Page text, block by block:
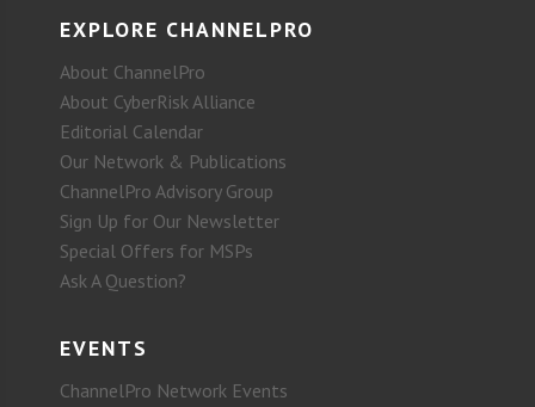
EXPLORE CHANNELPRO
About ChannelPro
About CyberRisk Alliance
Editorial Calendar
Our Network & Publications
ChannelPro Advisory Group
Sign Up for Our Newsletter
Special Offers for MSPs
Ask A Question?
EVENTS
ChannelPro Network Events